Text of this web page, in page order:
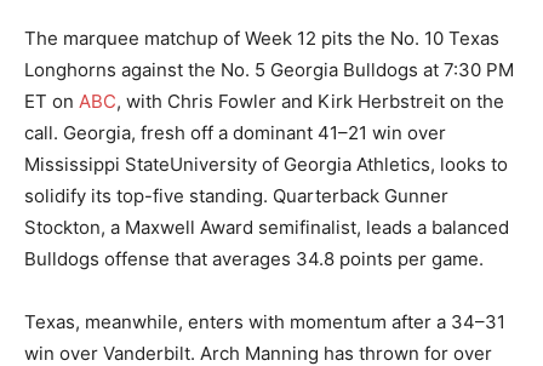
The marquee matchup of Week 12 pits the No. 10 Texas
Longhorns against the No. 5 Georgia Bulldogs at 7:30 PM
ET on ABC, with Chris Fowler and Kirk Herbstreit on the
call. Georgia, fresh off a dominant 41–21 win over
Mississippi StateUniversity of Georgia Athletics, looks to
solidify its top-five standing. Quarterback Gunner
Stockton, a Maxwell Award semifinalist, leads a balanced
Bulldogs offense that averages 34.8 points per game.
Texas, meanwhile, enters with momentum after a 34–31
win over Vanderbilt. Arch Manning has thrown for over